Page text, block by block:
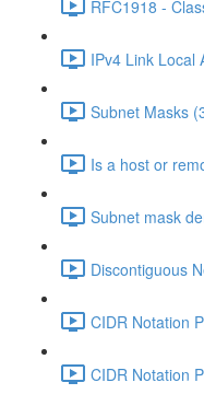
RFC1918 -
IPv4 Link Local
Subnet Masks
Is a host or
Subnet mask
Discontiguous
CIDR Notation
CIDR Notation